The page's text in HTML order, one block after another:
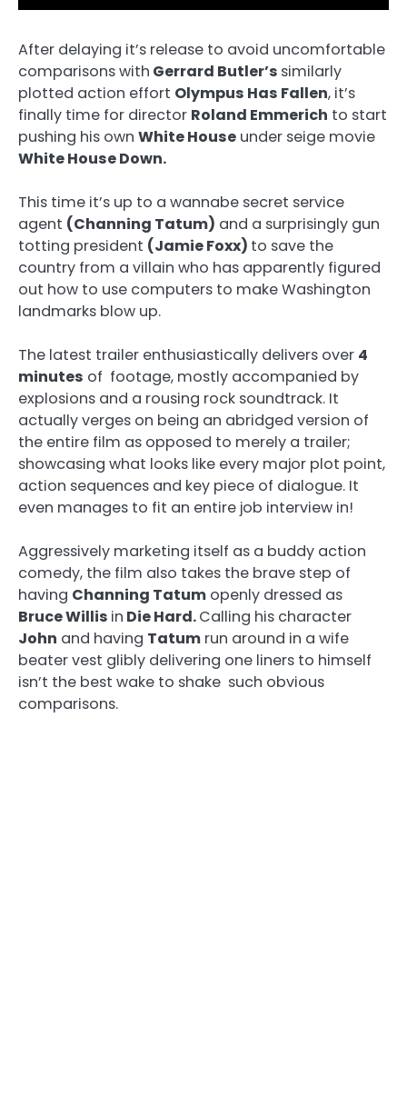
After delaying it’s release to avoid uncomfortable
comparisons with Gerrard Butler’s similarly
plotted action effort Olympus Has Fallen, it’s
finally time for director Roland Emmerich to start
pushing his own White House under seige movie
White House Down.
This time it’s up to a wannabe secret service
agent (Channing Tatum) and a surprisingly gun
totting president (Jamie Foxx) to save the
country from a villain who has apparently figured
out how to use computers to make Washington
landmarks blow up.
The latest trailer enthusiastically delivers over 4
minutes of footage, mostly accompanied by
explosions and a rousing rock soundtrack. It
actually verges on being an abridged version of
the entire film as opposed to merely a trailer;
showcasing what looks like every major plot point,
action sequences and key piece of dialogue. It
even manages to fit an entire job interview in!
Aggressively marketing itself as a buddy action
comedy, the film also takes the brave step of
having Channing Tatum openly dressed as
Bruce Willis in Die Hard.Calling his character
John and having Tatum run around in a wife
beater vest glibly delivering one liners to himself
isn’t the best wake to shake such obvious
comparisons.